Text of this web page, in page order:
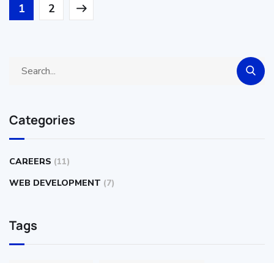
1 2
Categories
CAREERS (11)
WEB DEVELOPMENT (7)
Tags